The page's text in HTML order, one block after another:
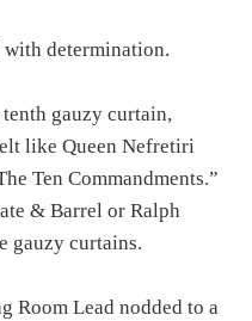
with determination.
gauzy curtain,
like Queen Nefretiri
Ten Commandments.”
& Barrel or Ralph
gauzy curtains.
Room Lead nodded to a